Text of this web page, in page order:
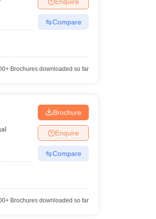
in VaranasiPrivate Degree Colleges in
Compare
Brochures downloaded so far
Brochure
Enquire
Compare
Brochures downloaded so far